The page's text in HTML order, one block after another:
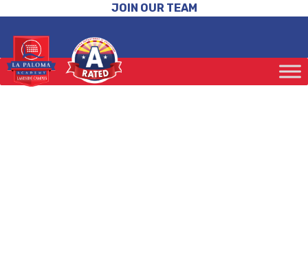
JOIN OUR TEAM